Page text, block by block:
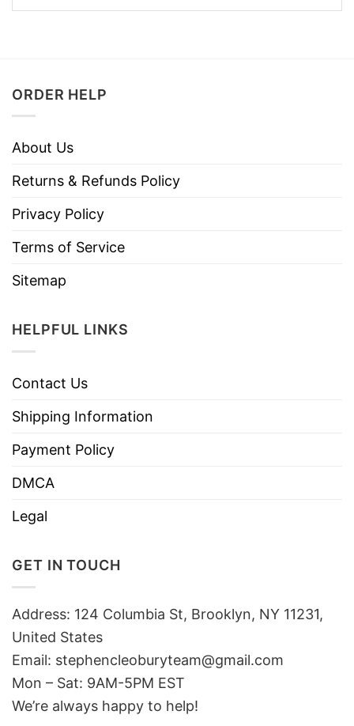
ORDER HELP
About Us
Returns & Refunds Policy
Privacy Policy
Terms of Service
Sitemap
HELPFUL LINKS
Contact Us
Shipping Information
Payment Policy
DMCA
Legal
GET IN TOUCH
Address: 124 Columbia St, Brooklyn, NY 11231,
United States
Email: stephencleoburyteam@gmail.com
Mon – Sat: 9AM-5PM EST
We’re always happy to help!